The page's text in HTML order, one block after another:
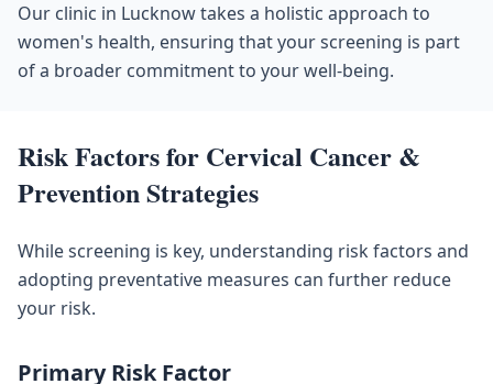
Our clinic in Lucknow takes a holistic approach to
women's health, ensuring that your screening is part
of a broader commitment to your well-being.
Risk Factors for Cervical Cancer &
Prevention Strategies
While screening is key, understanding risk factors and
adopting preventative measures can further reduce
your risk.
Primary Risk Factor